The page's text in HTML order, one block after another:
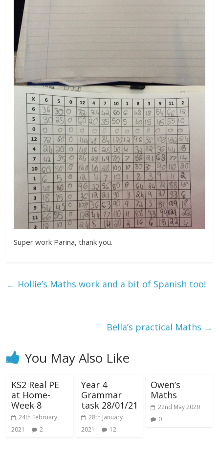
Super work Parina, thank you.
← Hollie’s Maths work and a bit of Spanish too!
Bella’s practical Maths →
You May Also Like
KS2 Real PE
at Home-
Week 8
24th February
2021
2
Year 4
Grammar
task 28/01/21
28th January
2021
12
Owen’s
Maths
22nd May 2020
0